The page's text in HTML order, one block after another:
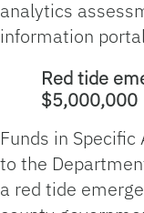
analytics
information
Red tide
$5,000,000
Funds in
to the
a red tide